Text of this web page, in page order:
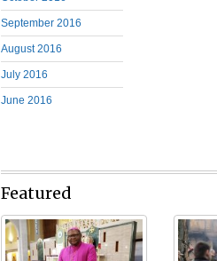
September 2016
August 2016
July 2016
June 2016
Featured